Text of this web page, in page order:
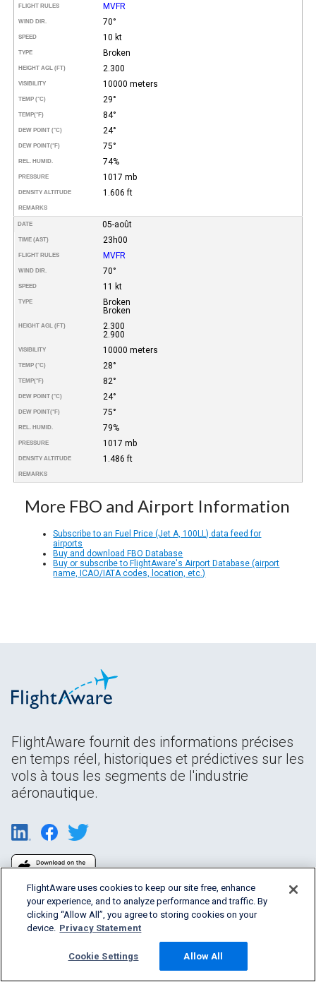
FLIGHT RULES MVFR
WIND DIR. 70°
SPEED 10 kt
TYPE Broken
HEIGHT AGL (FT) 2.300
VISIBILITY 10000 meters
TEMP (°C) 29°
TEMP(°F) 84°
DEW POINT (°C) 24°
DEW POINT(°F) 75°
REL. HUMID. 74%
PRESSURE 1017 mb
DENSITY ALTITUDE 1.606 ft
REMARKS
DATE 05-août
TIME (AST) 23h00
FLIGHT RULES MVFR
WIND DIR. 70°
SPEED 11 kt
TYPE
Broken
Broken
HEIGHT AGL (FT)
2.300
2.900
VISIBILITY 10000 meters
TEMP (°C) 28°
TEMP(°F) 82°
DEW POINT (°C) 24°
DEW POINT(°F) 75°
REL. HUMID. 79%
PRESSURE 1017 mb
DENSITY ALTITUDE 1.486 ft
REMARKS
More FBO and Airport Information
Subscribe to an Fuel Price (Jet A, 100LL) data feed for
airports
Buy and download FBO Database
Buy or subscribe to FlightAware's Airport Database (airport
name, ICAO/IATA codes, location, etc.)
FlightAware fournit des informations précises
en temps réel, historiques et prédictives sur les
vols à tous les segments de l'industrie
aéronautique.
Products & Services
FlightAware uses cookies to keep our site free, enhance
your experience, and to analyze performance and traffic. By
clicking “Allow All”, you agree to storing cookies on your
device. Privacy Statement
Cookie Settings Allow All